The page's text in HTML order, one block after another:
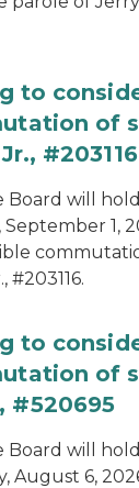
to
of
#203116
Board will
1,
#203116.
to
of
#520695
Board will
August 6,